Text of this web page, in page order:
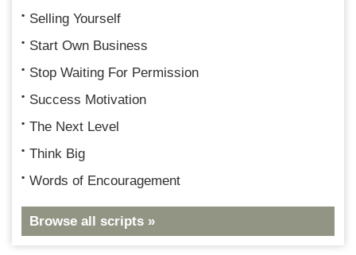
Selling Yourself
Start Own Business
Stop Waiting For Permission
Success Motivation
The Next Level
Think Big
Words of Encouragement
Browse all scripts »